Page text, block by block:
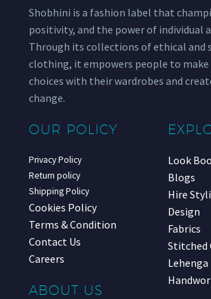
Shobhini is a fashion label that
positivity, and the power of individual
Through its collections of ethical and
clothing, it empowers people to
choices with their wardrobes and
change.
OUR POLICY
Privacy Policy
Return policy
Shipping Policy
Cookies Policy
Terms & Condition
Contact Us
Careers
ABOUT US
Look
Blogs
Hire
Design
Fabrics
Lehenga